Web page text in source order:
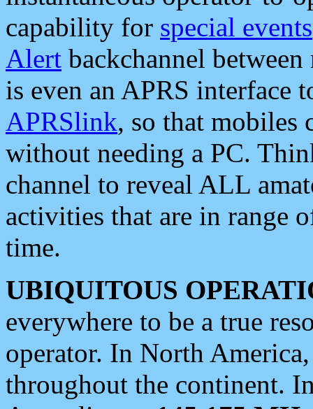
capability for special events
Alert backchannel
is even an APRS interface
APRSlink, so that mobiles
without needing a PC.
channel to reveal ALL
activities that are in range
time.
UBIQUITOUS
everywhere to be a true
operator. In North
throughout the continent.